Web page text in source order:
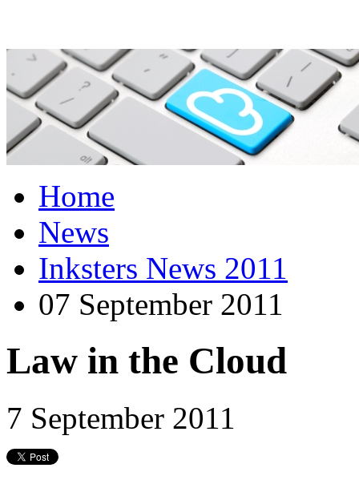
Home
News
Inksters News 2011
07 September 2011
Law in the Cloud
7 September 2011